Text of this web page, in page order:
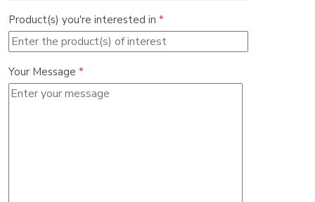
Product(s) you're interested in *
Your Message *